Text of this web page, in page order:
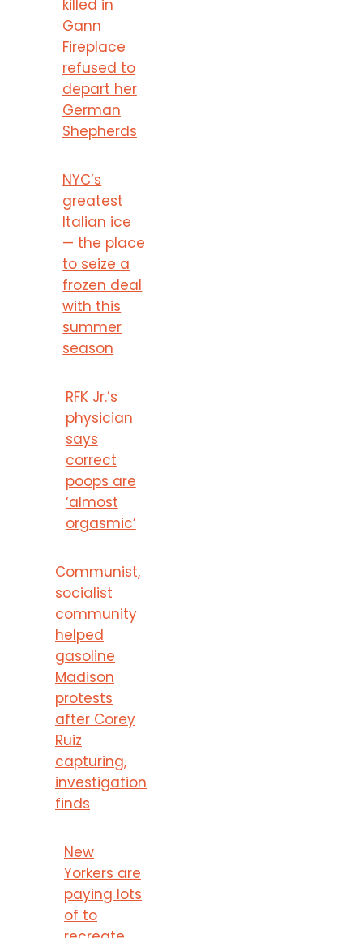
killed in
Gann
Fireplace
refused to
depart her
German
Shepherds
NYC’s
greatest
Italian ice
— the place
to seize a
frozen deal
with this
summer
season
RFK Jr.’s
physician
says
correct
poops are
‘almost
orgasmic’
Communist,
socialist
community
helped
gasoline
Madison
protests
after Corey
Ruiz
capturing,
investigation
finds
New
Yorkers are
paying lots
of to